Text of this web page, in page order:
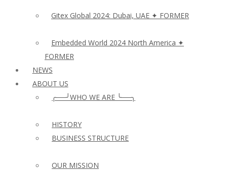
Gitex Global 2024: Dubai, UAE ✦ FORMER
Embedded World 2024 North America ✦
FORMER
NEWS
ABOUT US
╭──╯WHO WE ARE ╰──╮
HISTORY
BUSINESS STRUCTURE
OUR MISSION